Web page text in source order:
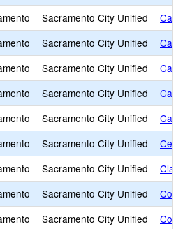
Sacramento City Unified
Sacramento City Unified
Sacramento City Unified
Sacramento City Unified
Sacramento City Unified
Sacramento City Unified
Sacramento City Unified
Sacramento City Unified
Sacramento City Unified